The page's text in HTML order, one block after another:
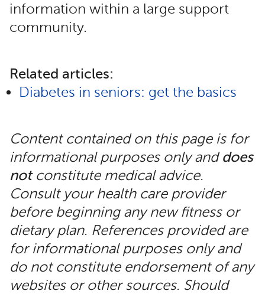
information within a large support
community.
Related articles:
Diabetes in seniors: get the basics
Content contained on this page is for
informational purposes only anddoes
notconstitute medical advice.
Consult your health care provider
before beginning any new fitness or
dietary plan. References provided are
for informational purposes only and
do not constitute endorsement of any
websites or other sources. Should